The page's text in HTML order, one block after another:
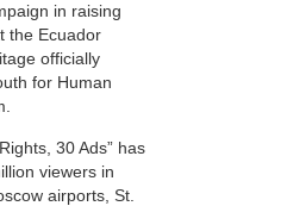
in raising
the Ecuador
officially
for Human
30 Ads” has
viewers in
airports, St.